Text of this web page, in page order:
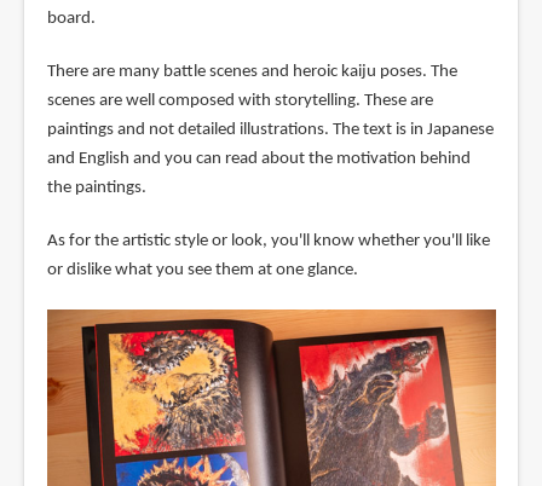
board.
There are many battle scenes and heroic kaiju poses. The
scenes are well composed with storytelling. These are
paintings and not detailed illustrations. The text is in Japanese
and English and you can read about the motivation behind
the paintings.
As for the artistic style or look, you'll know whether you'll like
or dislike what you see them at one glance.